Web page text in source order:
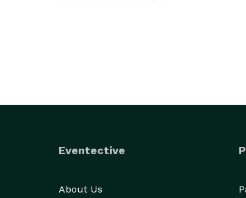
Eventective
About Us